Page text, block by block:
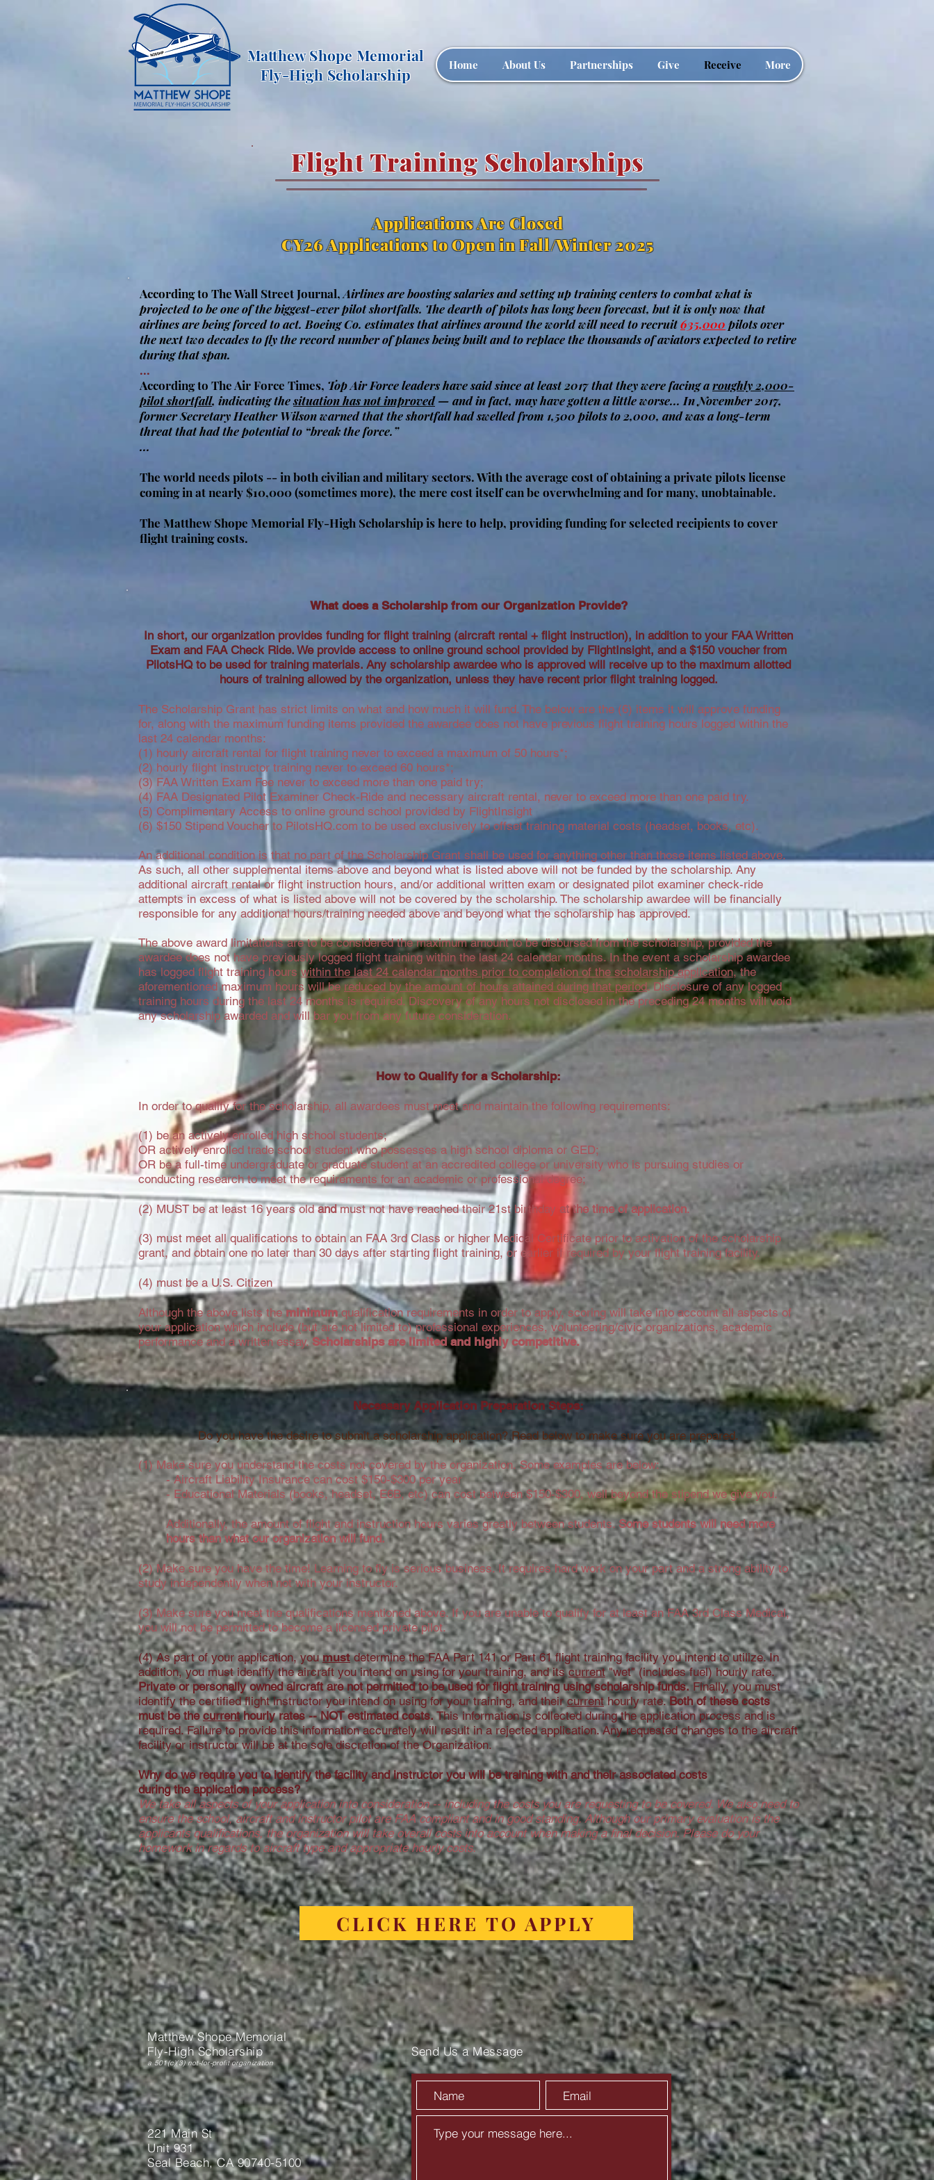
Matthew Shope Memorial
Fly-High Scholarship
Home About Us Partnerships Give Receive More
Flight Training Scholarships
Applications Are Closed
CY26 Applications to Open in Fall/Winter 2025
According to The Wall Street Journal,Airlines are boosting salaries and setting up training centers to combat what is
projected to be one of the biggest-ever pilot shortfalls. The dearth of pilots has long been forecast, but it is only now that
airlines are being forced to act. Boeing Co. estimates that airlines around the world will need to recruit635,000 pilots over
the next two decades to fly the record number of planes being built and to replace the thousands of aviators expected to retire
during that span.
...
According to The Air Force Times, Top Air Force leaders have said since at least 2017 that they were facing aroughly 2,000-
pilot shortfall, indicating thesituation has not improved— and in fact, may have gotten a little worse... In November 2017,
former Secretary Heather Wilson warned that the shortfall had swelled from 1,500 pilots to 2,000, and was a long-term
threat that had the potential to “break the force.”
...
The world needs pilots -- in both civilian and military sectors. With the average cost of obtaining a private pilots license
coming in at nearly $10,000 (sometimes more), the mere cost itself can be overwhelming and for many, unobtainable.
The Matthew Shope Memorial Fly-High Scholarship is here to help, providing funding for selected recipients to cover
flight training costs.
What does a Scholarship from our Organization Provide?
In short, our organization provides funding for flight training (aircraft rental + flight instruction), in addition to your FAA Written
Exam and FAA Check Ride. We provide access to online ground school provided by FlightInsight, and a $150 voucher from
PilotsHQ to be used for training materials. Any scholarship awardee who is approved will receive up to the maximum allotted
hours of training allowed by the organization, unless they have recent prior flight training logged.
The Scholarship Grant has strict limits on what and how much it will fund. The below are the (6) items it will approve funding
for, along with the maximum funding items provided the awardee does not have previous flight training hours logged within the
last 24 calendar months:
(1) hourly aircraft rental for flight training never to exceed a maximum of 50 hours*;
(2) hourly flight instructor training never to exceed 60 hours*;
(3) FAA Written Exam Fee never to exceed more than one paid try;
(4) FAA Designated Pilot Examiner Check-Ride and necessary aircraft rental, never to exceed more than one paid try.
(5) Complimentary Access to online ground school provided by FlightInsight
(6) $150 Stipend Voucher to PilotsHQ.com to be used exclusively to offset training material costs (headset, books, etc).
An additional condition is that no part of the Scholarship Grant shall be used for anything other than those items listed above.
As such, all other supplemental items above and beyond what is listed above will not be funded by the scholarship. Any
additional aircraft rental or flight instruction hours, and/or additional written exam or designated pilot examiner check-ride
attempts in excess of what is listed above will not be covered by the scholarship. The scholarship awardee will be financially
responsible for any additional hours/training needed above and beyond what the scholarship has approved.
The above award limitations are to be considered the maximum amount to be disbursed from the scholarship, provided the
awardee does not have previously logged flight training within the last 24 calendar months. In the event a scholarship awardee
has logged flight training hours within the last 24 calendar months prior to completion of the scholarship application, the
aforementioned maximum hours will bereduced by the amount of hours attained during that period. Disclosure of any logged
training hours during the last 24 months is required. Discovery of any hours not disclosed in the preceding 24 months will void
any scholarship awarded and will bar you from any future consideration.
How to Qualify for a Scholarship:
In order to qualify for the scholarship, all awardees must meet and maintain the following requirements:
(1) be an actively enrolled high school students;
OR actively enrolled trade school student who possesses a high school diploma or GED;
OR be a full-time undergraduate or graduate student at an accredited college or university who is pursuing studies or
conducting research to meet the requirements for an academic or professional degree;
(2) MUST be at least 16 years oldandmust not have reached their 21st birthday at the time of application.
(3) must meet all qualifications to obtain an FAA 3rd Class or higher Medical Certificate prior to activation of the scholarship
grant, and obtain one no later than 30 days after starting flight training, or earlier if required by your flight training facility.
(4) must be a U.S. Citizen
Although the above lists theminimumqualification requirements in order to apply, scoring will take into account all aspects of
your application which include (but are not limited to) professional experiences, volunteering/civic organizations, academic
performance and a written essay. Scholarships are limited and highly competitive.
Necessary Application Preparation Steps:
Do you have the desire to submit a scholarship application? Read below to make sure you are prepared.
(1) Make sure you understand the costs not covered by the organization.Some examples are below:
- Aircraft Liability Insurance can cost $150-$300 per year
- Educational Materials (books, headset, E6B, etc) can cost between $150-$300, well beyond the stipend we give you.
Additionally, the amount of flight and instruction hours varies greatly between students.Some students will need more
hours than what our organization will fund.
(2) Make sure you have the time! Learning to fly is serious business. It requires hard work on your part and a strong ability to
study independently when not with your instructor.
(3) Make sure you meet the qualifications mentioned above. If you are unable to qualify for at least an FAA 3rd Class Medical,
you will not be permitted to become a licensed private pilot.
(4) As part of your application, youmustdetermine the FAA Part 141 or Part 61 flight training facility you intend to utilize. In
addition, you must identify the aircraft you intend on using for your training, and itscurrent"wet" (includes fuel) hourly rate.
Private or personally owned aircraft are not permitted to be used for flight training using scholarship funds.Finally, you must
identify the certified flight instructor you intend on using for your training, and theircurrent hourly rate.Both of these costs
must be thecurrenthourly rates -- NOT estimated costs.This information is collected during the application process and is
required. Failure to provide this information accurately will result in a rejected application. Any requested changes to the aircraft
facility or instructor will be at the sole discretion of the Organization.
Why do we require you to identify the facility and instructor you will be training with and their associated costs
during the application process?
We take all aspects of your application into consideration -- including the costs you are requesting to be covered. We also need to
ensure the school, aircraft and instructor pilot are FAA compliant and in good standing. Although our primary evaluation is the
applicants qualifications, the organization will take overall costs into account when making a final decision. Please do your
homework in regards to aircraft type and appropriate hourly costs.
CLICK HERE TO APPLY
Matthew Shope Memorial
Fly-High Scholarship
a 501(c)(3) not-for-profit organization
Send Us a Message
221 Main St
Unit 931
Seal Beach, CA 90740-5100